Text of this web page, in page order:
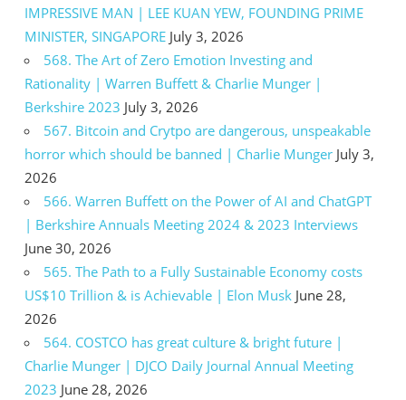
IMPRESSIVE MAN | LEE KUAN YEW, FOUNDING PRIME
MINISTER, SINGAPORE July 3, 2026
568. The Art of Zero Emotion Investing and
Rationality | Warren Buffett & Charlie Munger |
Berkshire 2023 July 3, 2026
567. Bitcoin and Crytpo are dangerous, unspeakable
horror which should be banned | Charlie Munger July 3,
2026
566. Warren Buffett on the Power of AI and ChatGPT
| Berkshire Annuals Meeting 2024 & 2023 Interviews
June 30, 2026
565. The Path to a Fully Sustainable Economy costs
US$10 Trillion & is Achievable | Elon Musk June 28,
2026
564. COSTCO has great culture & bright future |
Charlie Munger | DJCO Daily Journal Annual Meeting
2023 June 28, 2026